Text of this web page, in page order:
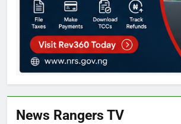
News Rangers TV